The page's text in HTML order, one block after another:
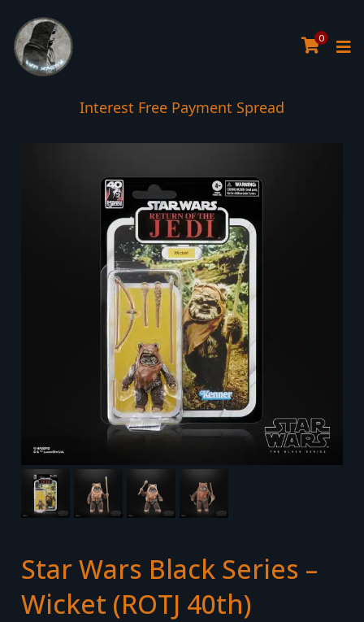
0
Interest Free Payment Spread
Star Wars Black Series –
Wicket (ROTJ 40th)